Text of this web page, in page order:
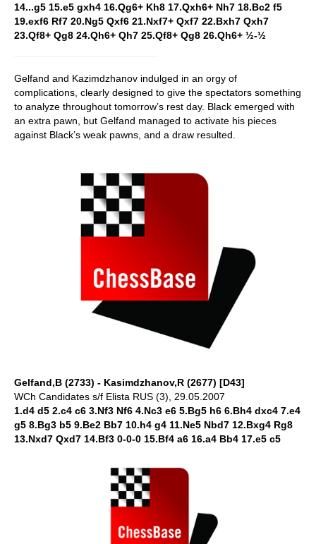
14...g5 15.e5 gxh4 16.Qg6+ Kh8 17.Qxh6+ Nh7 18.Bc2 f5
19.exf6 Rf7 20.Ng5 Qxf6 21.Nxf7+ Qxf7 22.Bxh7 Qxh7
23.Qf8+ Qg8 24.Qh6+ Qh7 25.Qf8+ Qg8 26.Qh6+ ½-½
Gelfand and Kazimdzhanov indulged in an orgy of
complications, clearly designed to give the spectators something
to analyze throughout tomorrow’s rest day. Black emerged with
an extra pawn, but Gelfand managed to activate his pieces
against Black’s weak pawns, and a draw resulted.
Gelfand,B (2733) - Kasimdzhanov,R (2677) [D43]
WCh Candidates s/f Elista RUS (3), 29.05.2007
1.d4 d5 2.c4 c6 3.Nf3 Nf6 4.Nc3 e6 5.Bg5 h6 6.Bh4 dxc4 7.e4
g5 8.Bg3 b5 9.Be2 Bb7 10.h4 g4 11.Ne5 Nbd7 12.Bxg4 Rg8
13.Nxd7 Qxd7 14.Bf3 0-0-0 15.Bf4 a6 16.a4 Bb4 17.e5 c5